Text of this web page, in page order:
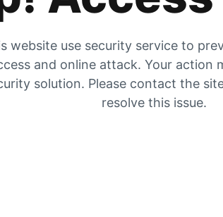
website use security service to
and online attack. Your action
solution. Please contact the
resolve this issue.